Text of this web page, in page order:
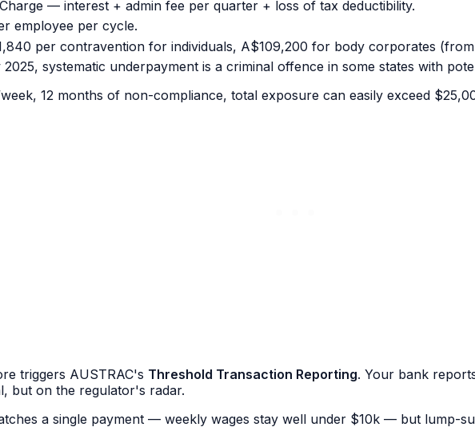
— interest + admin fee per quarter + loss of tax deductibility.
employee per cycle.
per contravention for individuals, A$109,200 for body corporates
systematic underpayment is a criminal offence in some states with
12 months of non-compliance, total exposure can easily exceed
triggers AUSTRAC's Threshold Transaction Reporting. Your bank
but on the regulator's radar.
a single payment — weekly wages stay well under $10k — but lump-